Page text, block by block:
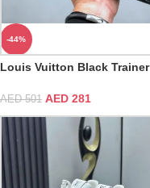
-44%
Louis Vuitton Black Trainer
AED501 AED 281